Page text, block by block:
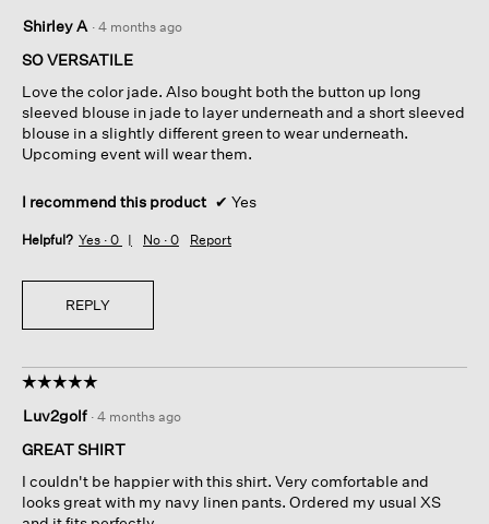
out
of
stars.
Shirley A · 4 months ago
SO VERSATILE
Love the color jade. Also bought both the button up long
sleeved blouse in jade to layer underneath and a short sleeved
blouse in a slightly different green to wear underneath.
Upcoming event will wear them.
I recommend this product ✔ Yes
Helpful? Yes · 0 No · 0 Report
REPLY
☆☆☆☆☆
☆☆☆☆☆
out
of
stars.
Luv2golf · 4 months ago
GREAT SHIRT
I couldn't be happier with this shirt. Very comfortable and
looks great with my navy linen pants. Ordered my usual XS